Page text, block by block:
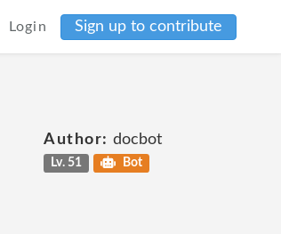
Login Sign up to contribute
Author: docbot
Lv. 51 Bot